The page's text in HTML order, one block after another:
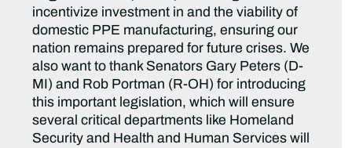
incentivize investment in and the viability of
domestic PPE manufacturing, ensuring our
nation remains prepared for future crises. We
also want to thank Senators Gary Peters (D-
MI) and Rob Portman (R-OH) for introducing
this important legislation, which will ensure
several critical departments like Homeland
Security and Health and Human Services will